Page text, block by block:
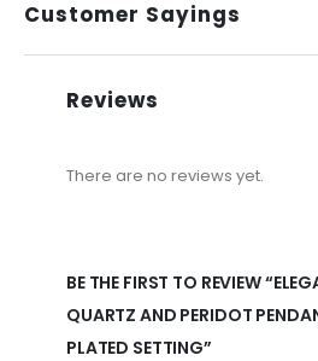
Customer Sayings
Reviews
There are no reviews yet.
BE THE FIRST TO REVIEW
QUARTZ AND PERIDOT
PLATED SETTING”